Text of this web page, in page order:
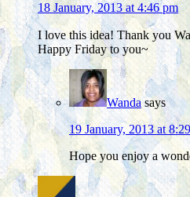
18 January, 2013 at 4:46 pm
I love this idea! Thank you
Happy Friday to you~
Wanda says
19 January, 2013 at
Hope you enjoy a